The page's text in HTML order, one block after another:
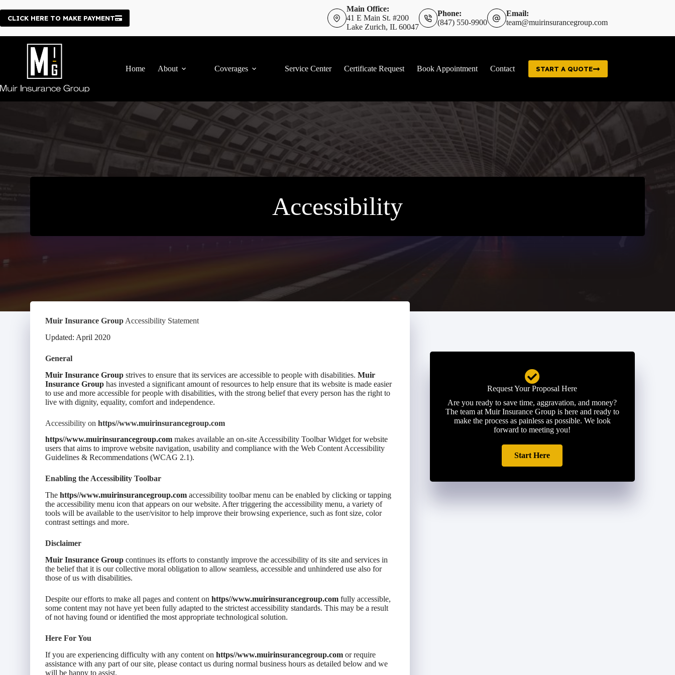
to
content
CLICK HERE TO MAKE PAYMENT
Main Office:
41 E Main St. #200
Lake Zurich, IL 60047
Phone:
(847) 550-9900
Email:
team@muirinsurancegroup.com
Home About Coverages Service Center Certificate Request Book Appointment Contact START A QUOTE
Accessibility
Muir Insurance Group Accessibility Statement
Updated: April 2020
General
Muir Insurance Group strives to ensure that its services are accessible to people with disabilities. Muir
Insurance Group has invested a significant amount of resources to help ensure that its website is made easier
to use and more accessible for people with disabilities, with the strong belief that every person has the right to
live with dignity, equality, comfort and independence.
Accessibility on https//www.muirinsurancegroup.com
https//www.muirinsurancegroup.com makes available an on-site Accessibility Toolbar Widget for website
users that aims to improve website navigation, usability and compliance with the Web Content Accessibility
Guidelines & Recommendations (WCAG 2.1).
Enabling the Accessibility Toolbar
The https//www.muirinsurancegroup.com accessibility toolbar menu can be enabled by clicking or tapping
the accessibility menu icon that appears on our website. After triggering the accessibility menu, a variety of
tools will be available to the user/visitor to help improve their browsing experience, such as font size, color
contrast settings and more.
Disclaimer
Muir Insurance Group continues its efforts to constantly improve the accessibility of its site and services in
the belief that it is our collective moral obligation to allow seamless, accessible and unhindered use also for
those of us with disabilities.
Despite our efforts to make all pages and content on https//www.muirinsurancegroup.com fully accessible,
some content may not have yet been fully adapted to the strictest accessibility standards. This may be a result
of not having found or identified the most appropriate technological solution.
Here For You
If you are experiencing difficulty with any content on https//www.muirinsurancegroup.com or require
assistance with any part of our site, please contact us during normal business hours as detailed below and we
will be happy to assist.
Request Your Proposal Here
Are you ready to save time, aggravation, and money?
The team at Muir Insurance Group is here and ready to
make the process as painless as possible. We look
forward to meeting you!
Start Here